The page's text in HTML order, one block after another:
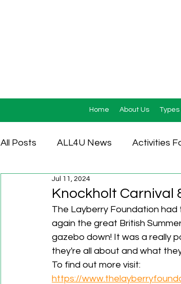
Home About Us Types
All Posts ALL4U News Activities
Testimonials
Knockholt Carnival
Jul 11, 2024
The Layberry Foundation
again the great British
gazebo down! It was a really
they're all about and what
To find out more visit:
https://